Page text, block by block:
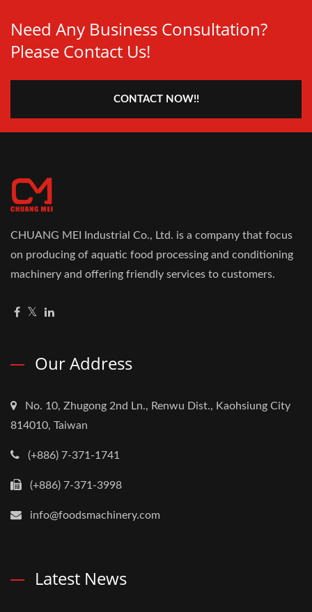
Need Any Business Consultation?
Please Contact Us!
CONTACT NOW!!
CHUANG MEI Industrial Co., Ltd. is a company that focus
on producing of aquatic food processing and conditioning
machinery and offering friendly services to customers.
Our Address
No. 10, Zhugong 2nd Ln., Renwu Dist., Kaohsiung City
814010, Taiwan
(+886) 7-371-1741
(+886) 7-371-3998
info@foodsmachinery.com
Latest News